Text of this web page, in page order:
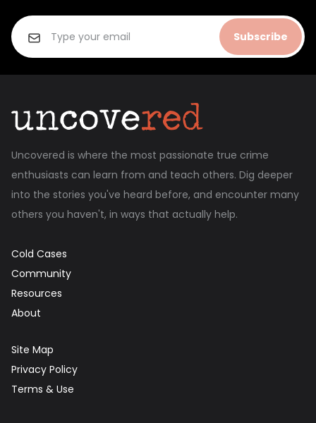
Subscribe
Uncovered is where the most passionate true crime
enthusiasts can learn from and teach others. Dig deeper
into the stories you've heard before, and encounter many
others you haven't, in ways that actually help.
Cold Cases
Community
Resources
About
Site Map
Privacy Policy
Terms & Use